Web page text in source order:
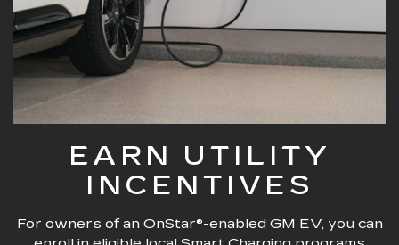
EARN UTILITY
INCENTIVES
For owners of an OnStar®-enabled GM EV, you can